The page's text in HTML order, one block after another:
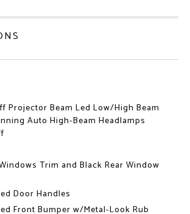
Projector Beam Led Low/High Beam
Auto High-Beam Headlamps
Trim and Black Rear Window
Door Handles
Front Bumper w/Metal-Look Rub